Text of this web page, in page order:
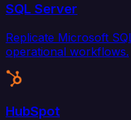
SQL Server
Replicate Microsoft
operational workflows.
HubSpot